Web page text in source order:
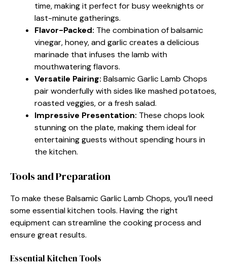
time, making it perfect for busy weeknights or
last-minute gatherings.
Flavor-Packed: The combination of balsamic
vinegar, honey, and garlic creates a delicious
marinade that infuses the lamb with
mouthwatering flavors.
Versatile Pairing: Balsamic Garlic Lamb Chops
pair wonderfully with sides like mashed potatoes,
roasted veggies, or a fresh salad.
Impressive Presentation: These chops look
stunning on the plate, making them ideal for
entertaining guests without spending hours in
the kitchen.
Tools and Preparation
To make these Balsamic Garlic Lamb Chops, you’ll need
some essential kitchen tools. Having the right
equipment can streamline the cooking process and
ensure great results.
Essential Kitchen Tools